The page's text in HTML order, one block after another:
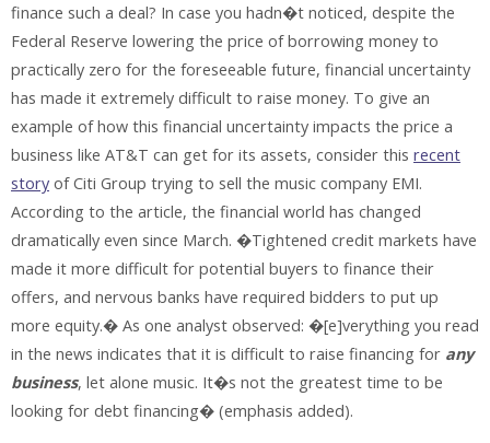
finance such a deal? In case you hadn�t noticed, despite the
Federal Reserve lowering the price of borrowing money to
practically zero for the foreseeable future, financial uncertainty
has made it extremely difficult to raise money. To give an
example of how this financial uncertainty impacts the price a
business like AT&T can get for its assets, consider this recent
story of Citi Group trying to sell the music company EMI.
According to the article, the financial world has changed
dramatically even since March. �Tightened credit markets have
made it more difficult for potential buyers to finance their
offers, and nervous banks have required bidders to put up
more equity.� As one analyst observed: �[e]verything you read
in the news indicates that it is difficult to raise financing for any
business, let alone music. It�s not the greatest time to be
looking for debt financing� (emphasis added).